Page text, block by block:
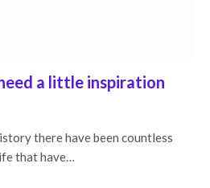
a little inspiration
there have been countless
that have…